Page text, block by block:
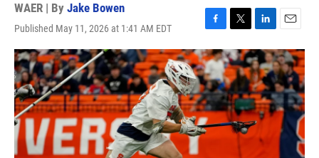
WAER | By Jake Bowen
Published May 11, 2026 at 1:41 AM EDT
F
a
c
e
b
o
o
k
T
w
i
t
t
e
r
L
i
n
k
e
d
I
n
E
m
a
i
l